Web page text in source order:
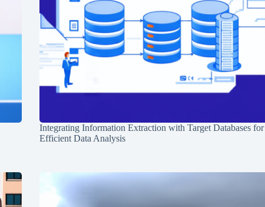
Integrating Information Extraction with Target Databases for
Efficient Data Analysis